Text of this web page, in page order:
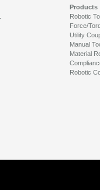
Products
Robotic
Force/
Utility
Manual
Material
Robotic